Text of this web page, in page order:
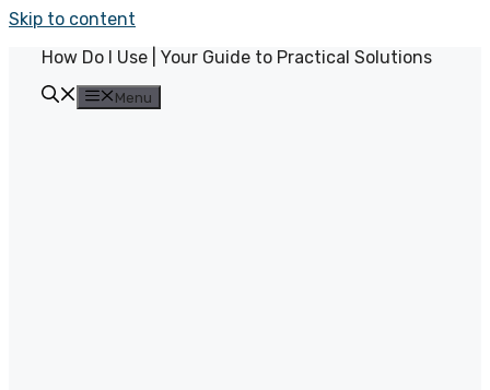
Skip to content
How Do I Use | Your Guide to Practical Solutions
Menu